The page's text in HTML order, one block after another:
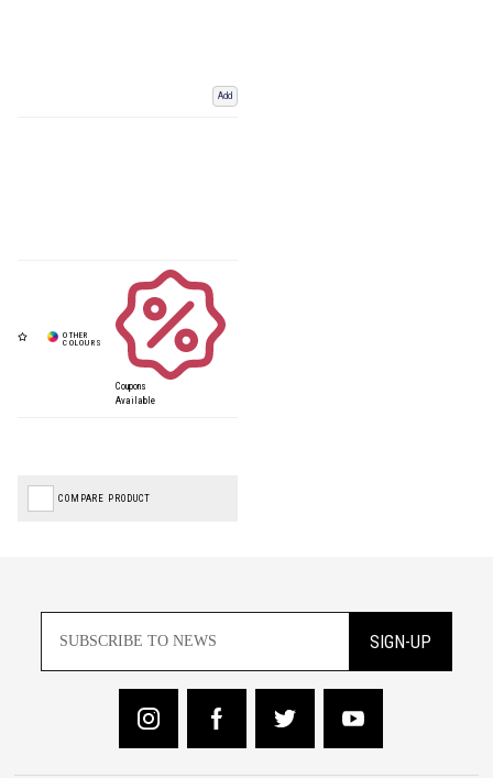
Add
Coupons
Available
COMPARE PRODUCT
SIGN-UP